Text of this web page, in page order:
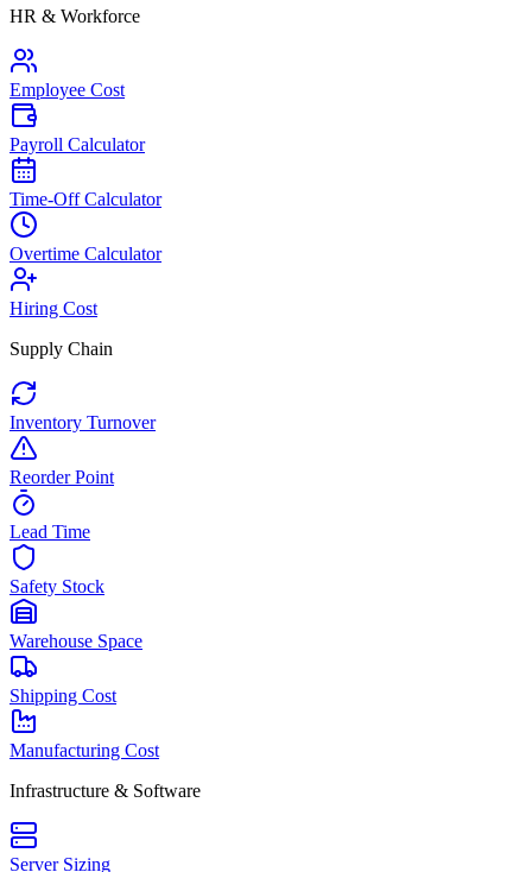
HR & Workforce
Employee Cost
Payroll Calculator
Time-Off Calculator
Overtime Calculator
Hiring Cost
Supply Chain
Inventory Turnover
Reorder Point
Lead Time
Safety Stock
Warehouse Space
Shipping Cost
Manufacturing Cost
Infrastructure & Software
Server Sizing